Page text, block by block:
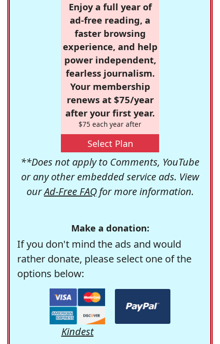
Enjoy a full year of
ad-free reading, a
faster browsing
experience, and help
power independent,
fearless journalism.
Your membership
renews at $75/year
after your first year.
$75 each year after
Select Plan
**Does not apply to Comments, YouTube
or any other embedded service ads. View
ourAd-Free FAQfor more information.
Make a donation:
If you don't mind the ads and would
rather donate, please select one of the
options below:
Kindest